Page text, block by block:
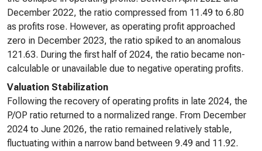
December 2022, the ratio compressed from 11.49 to 6.80
as profits rose. However, as operating profit approached
zero in December 2023, the ratio spiked to an anomalous
121.63. During the first half of 2024, the ratio became non-
calculable or unavailable due to negative operating profits.
Valuation Stabilization
Following the recovery of operating profits in late 2024, the
P/OP ratio returned to a normalized range. From December
2024 to June 2026, the ratio remained relatively stable,
fluctuating within a narrow band between 9.49 and 11.92.